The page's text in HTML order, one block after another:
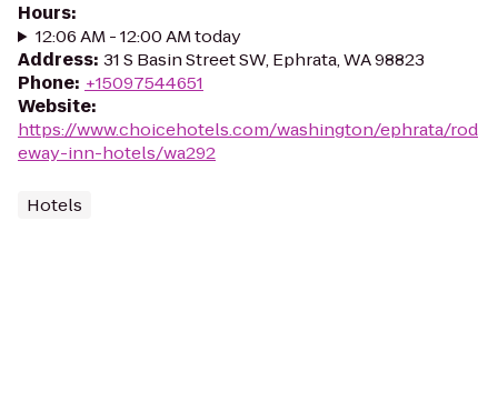
Hours:
12:06 AM - 12:00 AM today
Address: 31 S Basin Street SW, Ephrata, WA 98823
Phone: +15097544651
Website:
https://www.choicehotels.com/washington/ephrata/rod
eway-inn-hotels/wa292
Hotels